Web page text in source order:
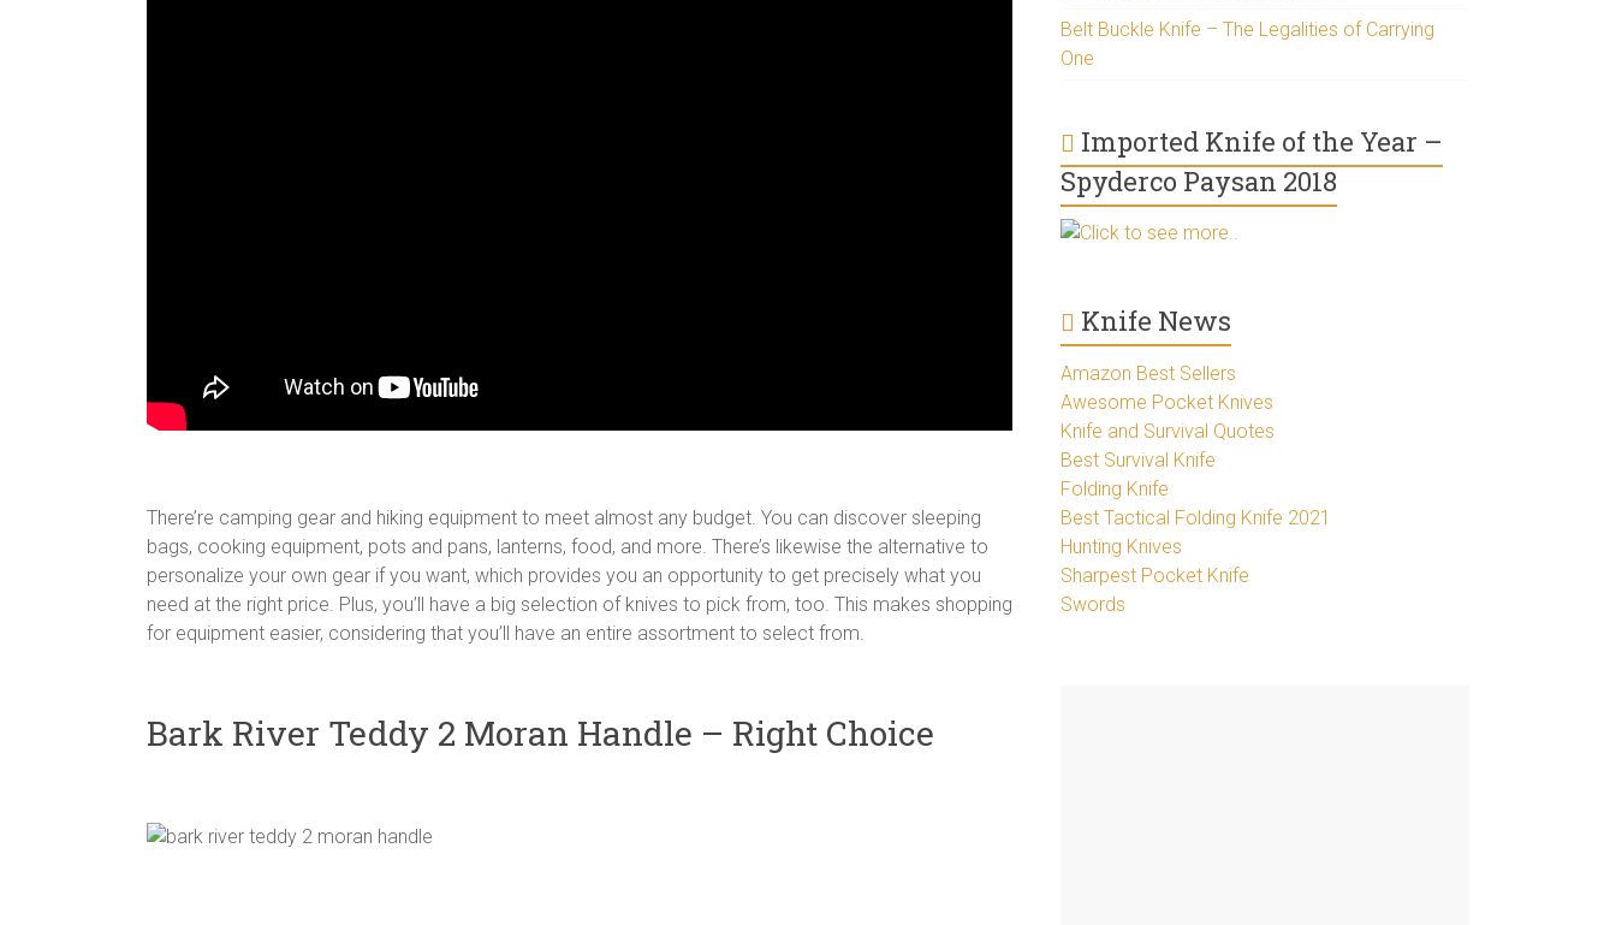
There’re camping gear and hiking equipment to meet almost any budget. You can discover sleeping
bags, cooking equipment, pots and pans, lanterns, food, and more. There’s likewise the alternative to
personalize your own gear if you want, which provides you an opportunity to get precisely what you
need at the right price. Plus, you’ll have a big selection of knives to pick from, too. This makes shopping
for equipment easier, considering that you’ll have an entire assortment to select from.
Bark River Teddy 2 Moran Handle – Right Choice
Belt Buckle Knife – The Legalities of Carrying
One
Imported Knife of the Year –
Spyderco Paysan 2018
Click to see more..
Knife News
Amazon Best Sellers
Awesome Pocket Knives
Knife and Survival Quotes
Best Survival Knife
Folding Knife
Best Tactical Folding Knife 2021
Hunting Knives
Sharpest Pocket Knife
Swords